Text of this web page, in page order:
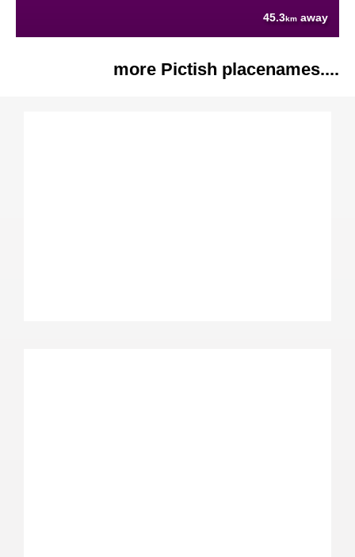
45.3km away
more Pictish placenames....